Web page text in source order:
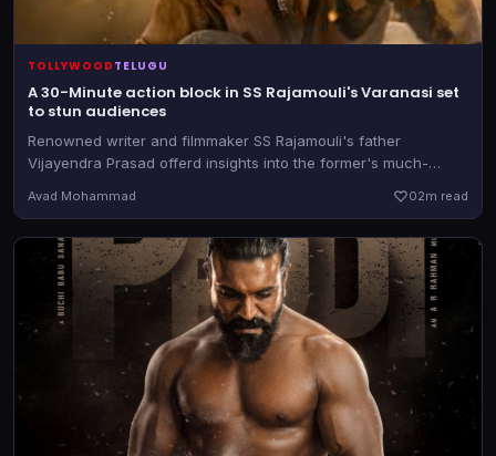
TOLLYWOOD TELUGU
A 30-Minute action block in SS Rajamouli's Varanasi set
to stun audiences
Renowned writer and filmmaker SS Rajamouli's father
Vijayendra Prasad offerd insights into the former's much-
Chopra Jonas and Prithviraj Sukumaran in the lead
Avad Mohammad 02m read